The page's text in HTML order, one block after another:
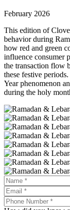
February 2026
This edition of
behavior during
how red and green
influence consumer
the transaction flow
these festive
Year phenomenon
during the holy